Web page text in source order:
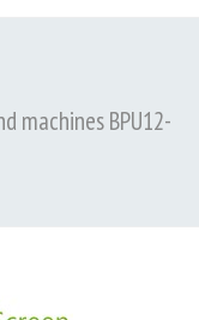
machines BPU12-